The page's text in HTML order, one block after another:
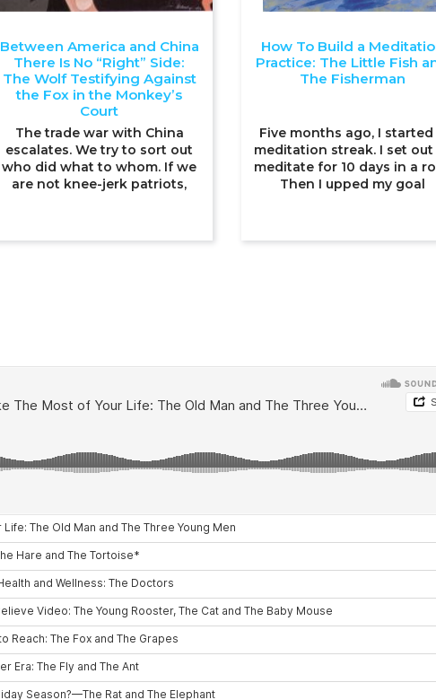
Between America and China
There Is No “Right” Side:
The Wolf Testifying Against
the Fox in the Monkey’s
Court
The trade war with China
escalates. We try to sort out
who did what to whom. If we
are not knee-jerk patriots,
How To Build a
Practice: The Little Fish
The Fisherman
Five months ago, I started
meditation streak. I set
meditate for 10 days in a
Then I upped my goal
LET'S